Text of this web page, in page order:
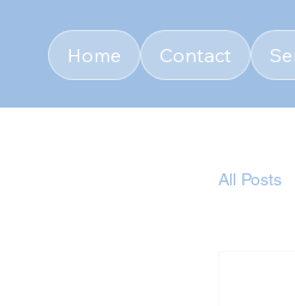
Home Contact
All Posts